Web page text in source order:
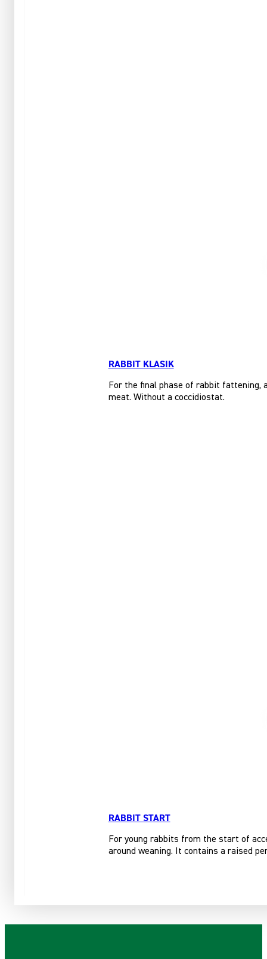
RABBIT KLASIK
For the final phase of rabbit
meat. Without a coccidiostat.
RABBIT START
For young rabbits from the start of
around weaning. It contains a raised